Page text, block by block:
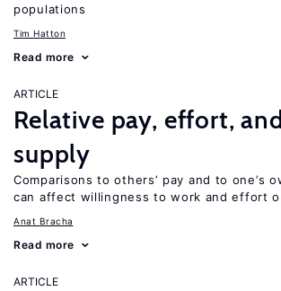
populations
Tim Hatton
Read more
ARTICLE
Relative pay, effort,
supply
Comparisons to others’ pay and to one’s
can affect willingness to work and effort
Anat Bracha
Read more
ARTICLE